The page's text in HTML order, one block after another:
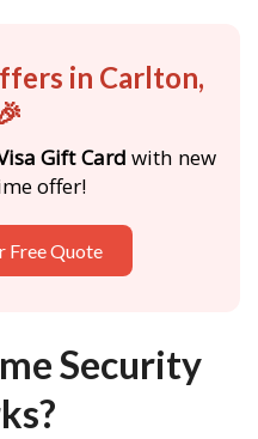
in Carlton,
Gift Card with new
offer!
Free Quote
Security